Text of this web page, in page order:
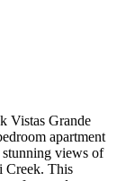
Vistas Grande
apartment
views of
Creek. This